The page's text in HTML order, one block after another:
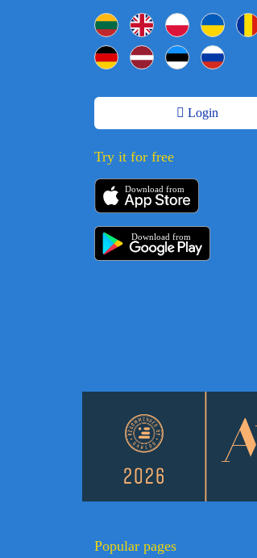
Login
Try it for free
Download from
Download from
Popular pages